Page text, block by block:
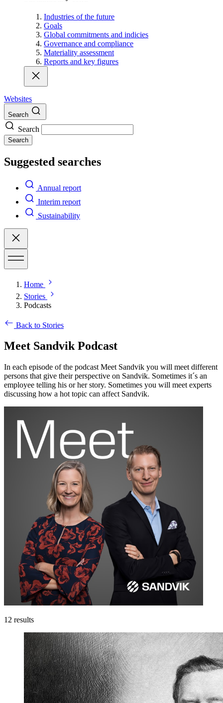
Industries of the future
Goals
Global commitments and indicies
Governance and compliance
Materiality assessment
Reports and key figures
Websites
Search
Search
Search
Suggested searches
Annual report
Interim report
Sustainability
Home
Stories
Podcasts
Back to Stories
Meet Sandvik Podcast
In each episode of the podcast Meet Sandvik you will meet different
persons that give their perspective on Sandvik. Sometimes it´s an
employee telling his or her story. Sometimes you will meet experts
discussing how a hot topic can affect Sandvik.
12 results